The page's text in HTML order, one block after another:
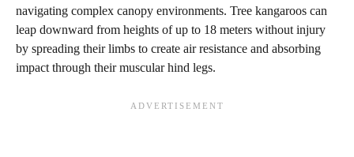
navigating complex canopy environments. Tree kangaroos can
leap downward from heights of up to 18 meters without injury
by spreading their limbs to create air resistance and absorbing
impact through their muscular hind legs.